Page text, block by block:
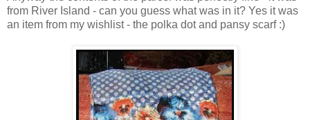
from River Island - can you guess what was in it? Yes it was
an item from my wishlist - the polka dot and pansy scarf :)